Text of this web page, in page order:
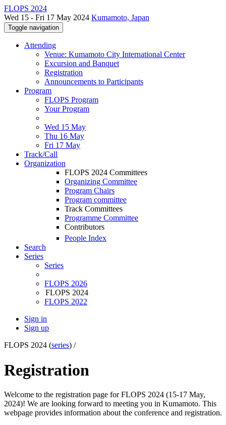
FLOPS 2024
Wed 15 - Fri 17 May 2024 Kumamoto, Japan
Toggle navigation
Attending
Venue: Kumamoto City International Center
Excursion and Banquet
Registration
Announcements to Participants
Program
FLOPS Program
Your Program
Wed 15 May
Thu 16 May
Fri 17 May
Track/Call
Organization
FLOPS 2024 Committees
Organizing Committee
Program Chairs
Program committee
Track Committees
Programme Committee
Contributors
People Index
Search
Series
Series
FLOPS 2026
FLOPS 2024
FLOPS 2022
Sign in
Sign up
FLOPS 2024 (series) /
Registration
Welcome to the registration page for FLOPS 2024 (15-17 May,
2024)! We are looking forward to meeting you in Kumamoto. This
webpage provides information about the conference and registration.